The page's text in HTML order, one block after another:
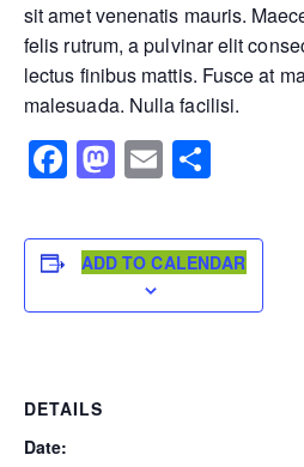
sit amet venenatis mauris.
felis rutrum, a pulvinar elit
lectus finibus mattis. Fusce at
malesuada. Nulla facilisi.
Facebook
Mastodon
Email
ADD TO CALENDAR
DETAILS
Date: